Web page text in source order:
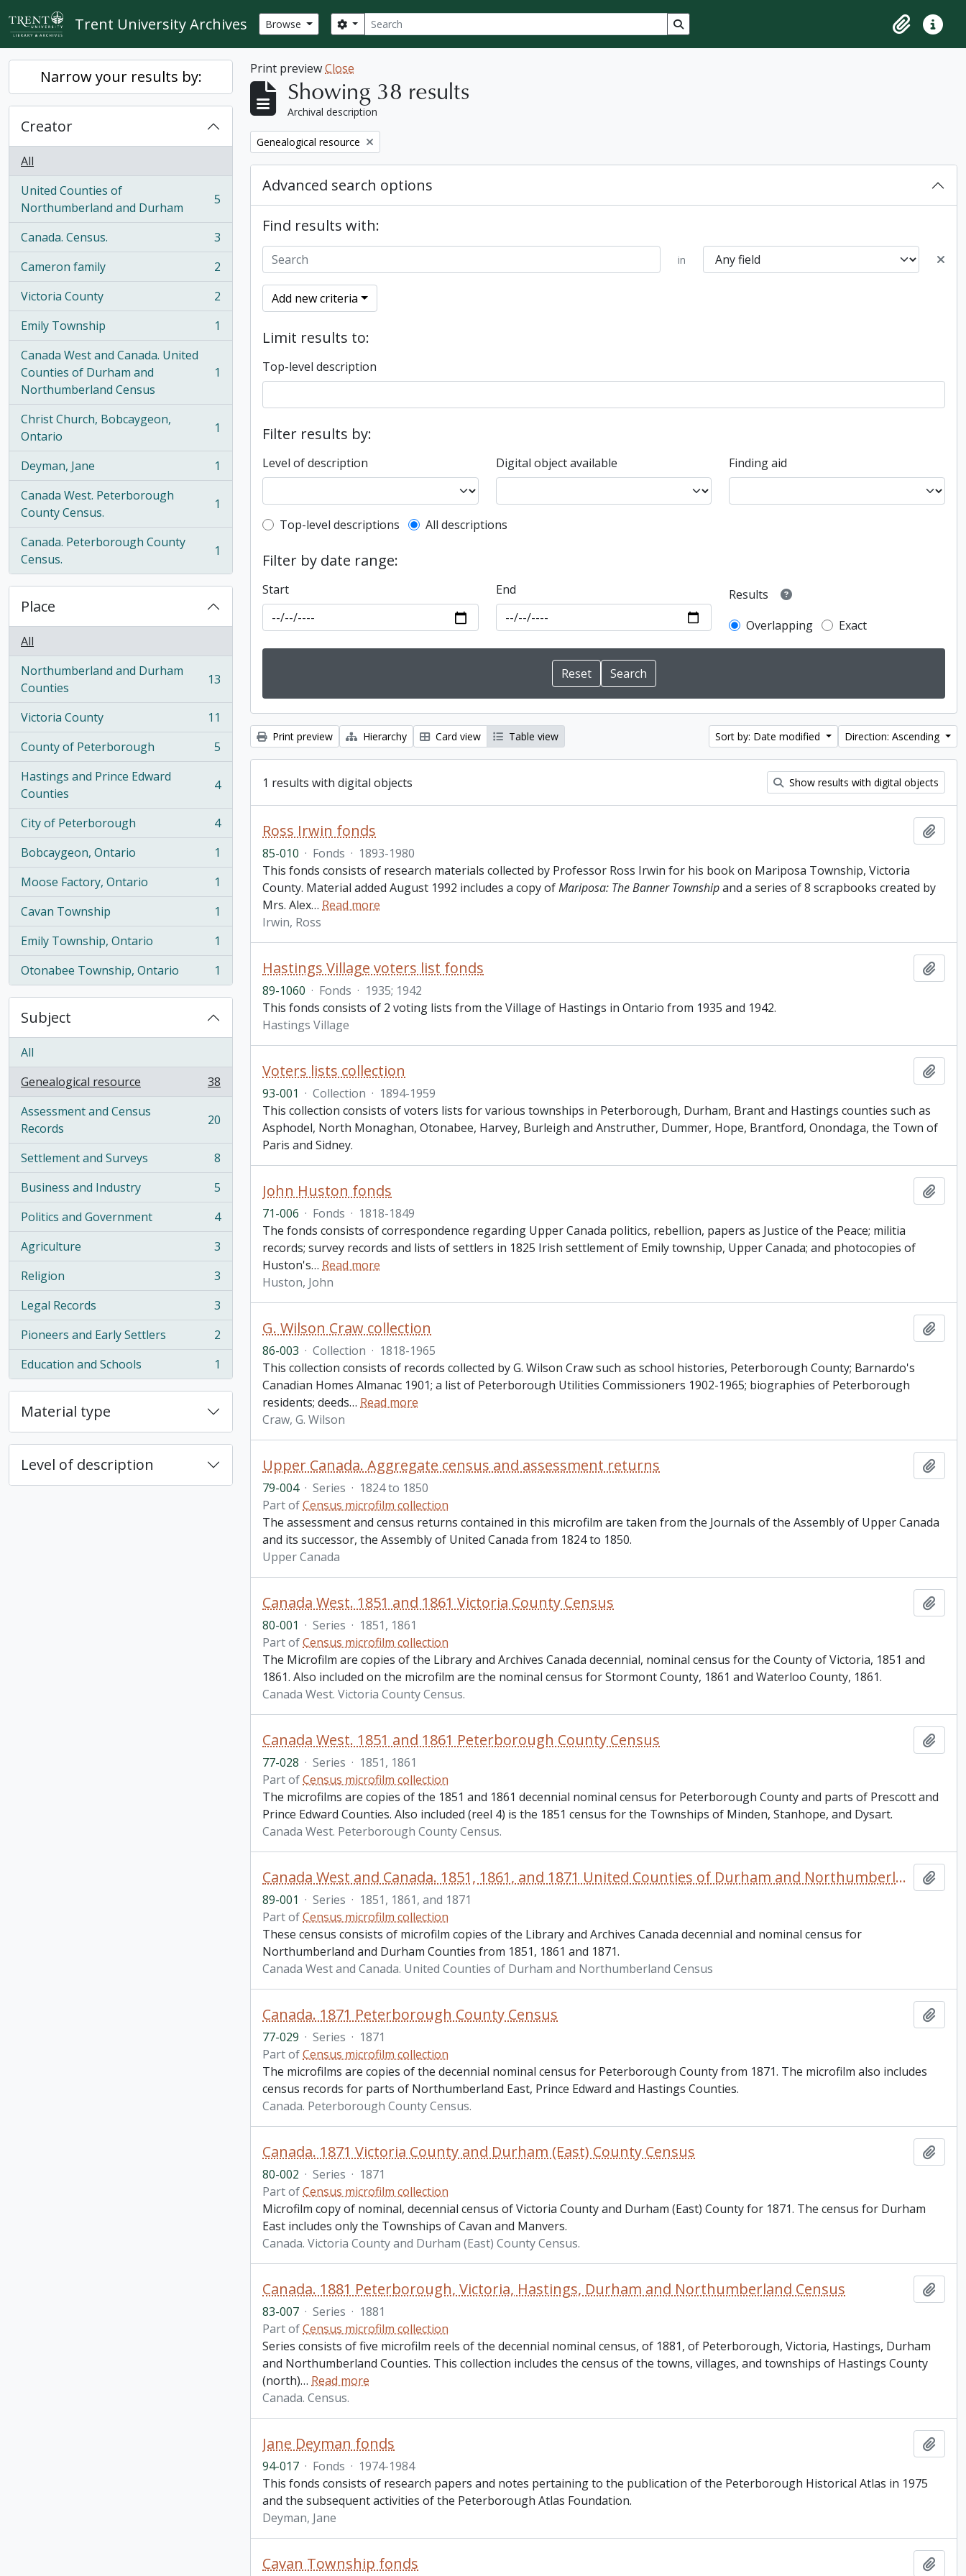
Skip to main content
Trent University Archives Browse Search
Search options Search in browse page
ClipboardQuick
Narrow your results by:
Creator
All
United Counties of
Northumberland and Durham
, 5 results 5
Canada. Census.
, 3 results
3
Cameron family
, 2 results
2
Victoria County
, 2 results
2
Emily Township
, 1 results
1
Canada West and Canada. United
Counties of Durham and
Northumberland Census
, 1 results 1
Christ Church, Bobcaygeon,
Ontario
, 1 results 1
Deyman, Jane
, 1 results
1
Canada West. Peterborough
County Census.
, 1 results 1
Canada. Peterborough County
Census.
, 1 results 1
Place
All
Northumberland and Durham
Counties
, 13 results 13
Victoria County
, 11 results
11
County of Peterborough
, 5 results
5
Hastings and Prince Edward
Counties
, 4 results 4
City of Peterborough
, 4 results
4
Bobcaygeon, Ontario
, 1 results
1
Moose Factory, Ontario
, 1 results
1
Cavan Township
, 1 results
1
Emily Township, Ontario
, 1 results
1
Otonabee Township, Ontario
, 1 results 1
Subject
All
Genealogical resource
, 38 results
38
Assessment and Census
Records
, 20 results 20
Settlement and Surveys
, 8 results
8
Business and Industry
, 5 results
5
Politics and Government
, 4 results
4
Agriculture
, 3 results
3
Religion
, 3 results
3
Legal Records
, 3 results
3
Pioneers and Early Settlers
, 2 results
2
Education and Schools
, 1 results 1
Material type
Level of description
Print previewClose
Showing 38 results
Archival description
Remove filter:
Genealogical resource
Advanced search options
Find results with:
in
Add new criteria
Limit results to:
Top-level description
Filter results by:
Level of description Digital object available Finding aid
Top-level description filter
Top-level descriptions All descriptions
Filter by date range:
Start End
Results
Overlapping
Exact
Print preview Hierarchy Card view Table view Sort by: Date modified Direction: Ascending
1 results with digital objects Show results with digital objects
Ross Irwin fonds
85-010 · Fonds · 1893-1980
This fonds consists of research materials collected by Professor Ross Irwin for his book on Mariposa Township, Victoria
County. Material added August 1992 includes a copy ofMariposa: The Banner Townshipand a series of 8 scrapbooks created by
Mrs. Alex… Read more
Irwin, Ross
Hastings Village voters list fonds
89-1060 · Fonds · 1935; 1942
This fonds consists of 2 voting lists from the Village of Hastings in Ontario from 1935 and 1942.
Hastings Village
Voters lists collection
93-001 · Collection · 1894-1959
This collection consists of voters lists for various townships in Peterborough, Durham, Brant and Hastings counties such as
Asphodel, North Monaghan, Otonabee, Harvey, Burleigh and Anstruther, Dummer, Hope, Brantford, Onondaga, the Town of
Paris and Sidney.
John Huston fonds
71-006 · Fonds · 1818-1849
The fonds consists of correspondence regarding Upper Canada politics, rebellion, papers as Justice of the Peace; militia
records; survey records and lists of settlers in 1825 Irish settlement of Emily township, Upper Canada; and photocopies of
Huston's… Read more
Huston, John
G. Wilson Craw collection
86-003 · Collection · 1818-1965
This collection consists of records collected by G. Wilson Craw such as school histories, Peterborough County; Barnardo's
Canadian Homes Almanac 1901; a list of Peterborough Utilities Commissioners 1902-1965; biographies of Peterborough
residents; deeds… Read more
Craw, G. Wilson
Upper Canada. Aggregate census and assessment returns
79-004 · Series · 1824 to 1850
Part ofCensus microfilm collection
The assessment and census returns contained in this microfilm are taken from the Journals of the Assembly of Upper Canada
and its successor, the Assembly of United Canada from 1824 to 1850.
Upper Canada
Canada West. 1851 and 1861 Victoria County Census
80-001 · Series · 1851, 1861
Part ofCensus microfilm collection
The Microfilm are copies of the Library and Archives Canada decennial, nominal census for the County of Victoria, 1851 and
1861. Also included on the microfilm are the nominal census for Stormont County, 1861 and Waterloo County, 1861.
Canada West. Victoria County Census.
Canada West. 1851 and 1861 Peterborough County Census
77-028 · Series · 1851, 1861
Part ofCensus microfilm collection
The microfilms are copies of the 1851 and 1861 decennial nominal census for Peterborough County and parts of Prescott and
Prince Edward Counties. Also included (reel 4) is the 1851 census for the Townships of Minden, Stanhope, and Dysart.
Canada West. Peterborough County Census.
Canada West and Canada. 1851, 1861, and 1871 United Counties of Durham and Northumberland Census
89-001 · Series · 1851, 1861, and 1871
Part ofCensus microfilm collection
These census consists of microfilm copies of the Library and Archives Canada decennial and nominal census for
Northumberland and Durham Counties from 1851, 1861 and 1871.
Canada West and Canada. United Counties of Durham and Northumberland Census
Canada. 1871 Peterborough County Census
77-029 · Series · 1871
Part ofCensus microfilm collection
The microfilms are copies of the decennial nominal census for Peterborough County from 1871. The microfilm also includes
census records for parts of Northumberland East, Prince Edward and Hastings Counties.
Canada. Peterborough County Census.
Canada. 1871 Victoria County and Durham (East) County Census
80-002 · Series · 1871
Part ofCensus microfilm collection
Microfilm copy of nominal, decennial census of Victoria County and Durham (East) County for 1871. The census for Durham
East includes only the Townships of Cavan and Manvers.
Canada. Victoria County and Durham (East) County Census.
Canada. 1881 Peterborough, Victoria, Hastings, Durham and Northumberland Census
83-007 · Series · 1881
Part ofCensus microfilm collection
Series consists of five microfilm reels of the decennial nominal census, of 1881, of Peterborough, Victoria, Hastings, Durham
and Northumberland Counties. This collection includes the census of the towns, villages, and townships of Hastings County
(north)… Read more
Canada. Census.
Jane Deyman fonds
94-017 · Fonds · 1974-1984
This fonds consists of research papers and notes pertaining to the publication of the Peterborough Historical Atlas in 1975
and the subsequent activities of the Peterborough Atlas Foundation.
Deyman, Jane
Cavan Township fonds